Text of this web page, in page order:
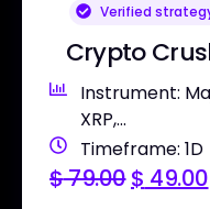
Verified
Crypto
Instrument:
XRP,...
Timeframe: 1D
$79.00$ 49.00